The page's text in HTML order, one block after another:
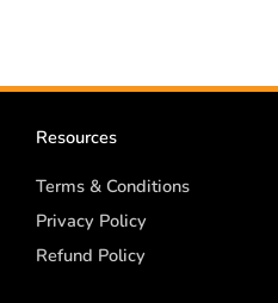
Resources
Terms & Conditions
Privacy Policy
Refund Policy